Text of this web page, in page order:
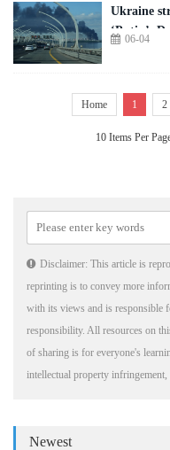
Ukraine
‘Putin’s
06-04
Home 1 2
10 Items Per
Disclaimer: This article is
reprinting is to convey more
with its views and is responsible
responsibility. All resources on
of sharing is for everyone's
intellectual property infringement,
Newest